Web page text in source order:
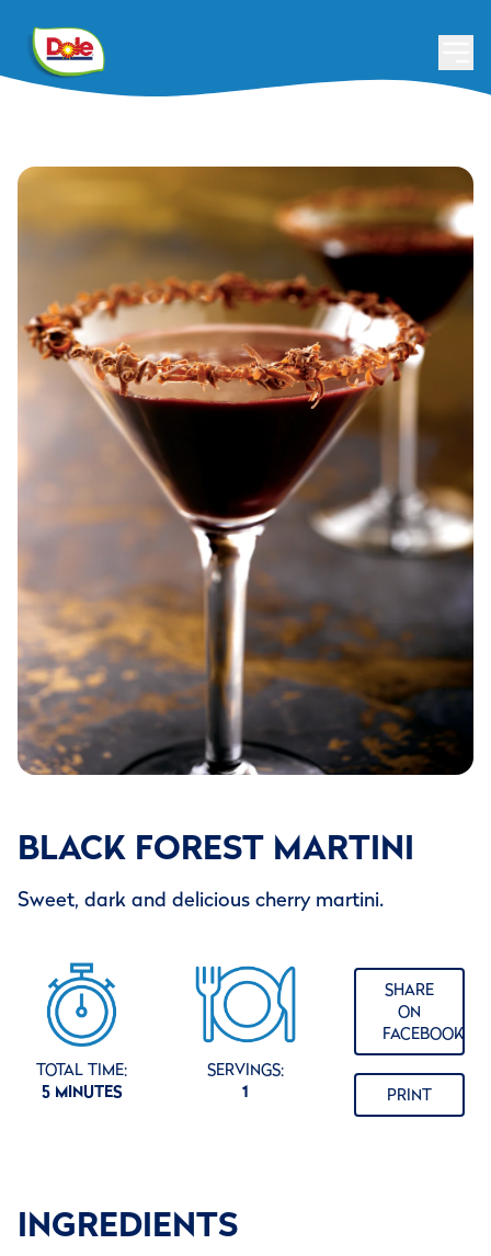
BLACK FOREST MARTINI
Sweet, dark and delicious cherry martini.
TOTAL TIME:
5 MINUTES
SERVINGS:
1
SHARE
ON
FACEBOOK
PRINT
INGREDIENTS